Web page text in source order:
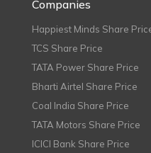
Companies
Happiest Minds Share
TCS Share Price
TATA Power Share Price
Bharti Airtel Share Price
Coal India Share Price
TATA Motors Share Price
ICICI Bank Share Price